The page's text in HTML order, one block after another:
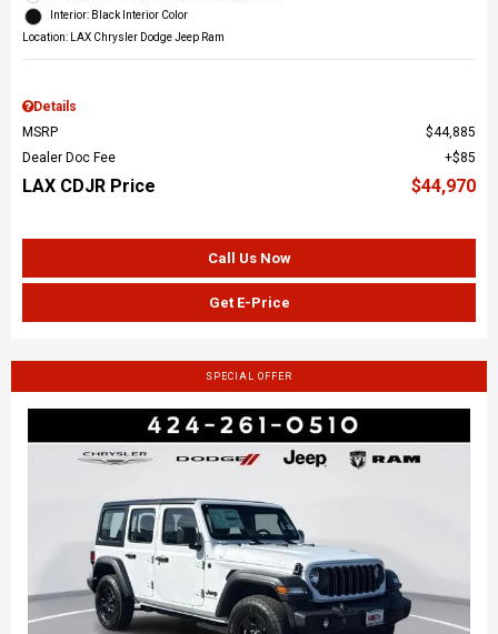
Interior: Black Interior Color
Location: LAX Chrysler Dodge Jeep Ram
Details
MSRP
$44,885
Dealer Doc Fee
$85
LAX CDJR Price $44,970
Call Us Now
Get E-Price
SPECIAL OFFER